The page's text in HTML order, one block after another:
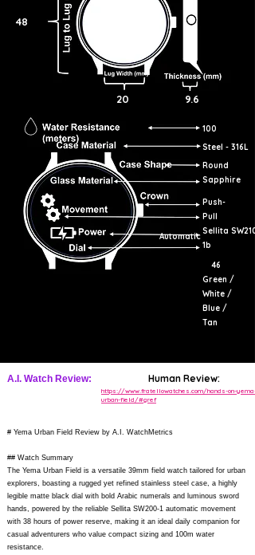
48
20 9.6
100
Steel - 316L
Round
Sapphire
Push-
Pull
Automatic
Sellita SW210-
1b
46
Green /
White /
Blue /
Tan
A.I. Watch Review: Human Review:
https://www.fratellowatches.com/hands-on-yema-
urban-field/#gref
# Yema Urban Field Review by A.I. WatchMetrics
## Watch Summary
The Yema Urban Field is a versatile 39mm field watch tailored for urban
explorers, boasting a rugged yet refined stainless steel case, a highly
legible matte black dial with bold Arabic numerals and luminous sword
hands, powered by the reliable Sellita SW200-1 automatic movement
with 38 hours of power reserve, making it an ideal daily companion for
casual adventurers who value compact sizing and 100m water
resistance.